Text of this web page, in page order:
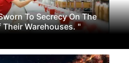
To Secrecy On The
Warehouses. "